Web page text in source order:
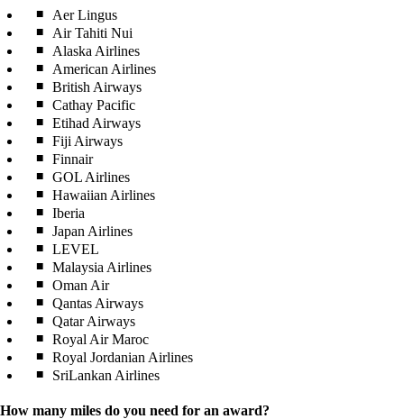
Aer Lingus
Air Tahiti Nui
Alaska Airlines
American Airlines
British Airways
Cathay Pacific
Etihad Airways
Fiji Airways
Finnair
GOL Airlines
Hawaiian Airlines
Iberia
Japan Airlines
LEVEL
Malaysia Airlines
Oman Air
Qantas Airways
Qatar Airways
Royal Air Maroc
Royal Jordanian Airlines
SriLankan Airlines
How many miles do you need for an award?